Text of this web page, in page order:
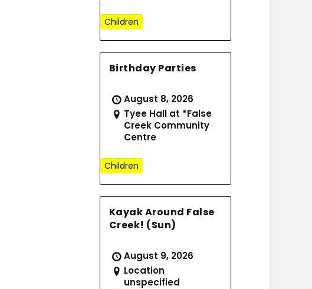
Children
Birthday Parties
August 8, 2026
Tyee Hall at *False
Creek Community
Centre
Children
Kayak Around False
Creek! (Sun)
August 9, 2026
Location
unspecified